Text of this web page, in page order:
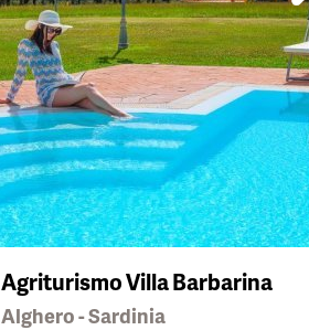
Agriturismo Villa Barbarina
Alghero - Sardinia